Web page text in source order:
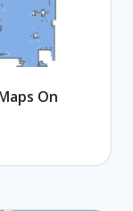
On